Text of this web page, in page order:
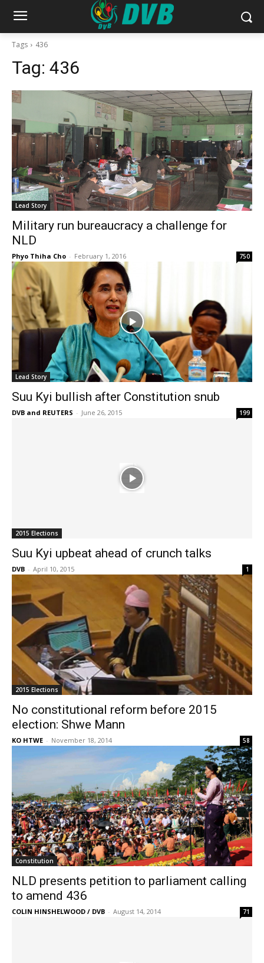
Tags 436
Tag: 436
Lead Story
Military run bureaucracy a challenge for
NLD
Phyo Thiha Cho - February 1, 2016 750
Lead Story
Suu Kyi bullish after Constitution snub
DVB and REUTERS - June 26, 2015 199
2015 Elections
Suu Kyi upbeat ahead of crunch talks
DVB - April 10, 2015 1
2015 Elections
No constitutional reform before 2015
election: Shwe Mann
KO HTWE - November 18, 2014 58
Constitution
NLD presents petition to parliament calling
to amend 436
COLIN HINSHELWOOD / DVB - August 14, 2014 71